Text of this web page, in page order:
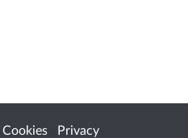
Cookies
Privacy